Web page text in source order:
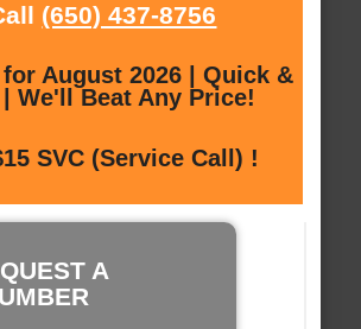
(650) 437-8756
August 2026 | Quick &
We'll Beat Any Price!
SVC (Service Call) !
A